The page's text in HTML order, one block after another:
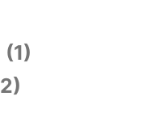
(1)